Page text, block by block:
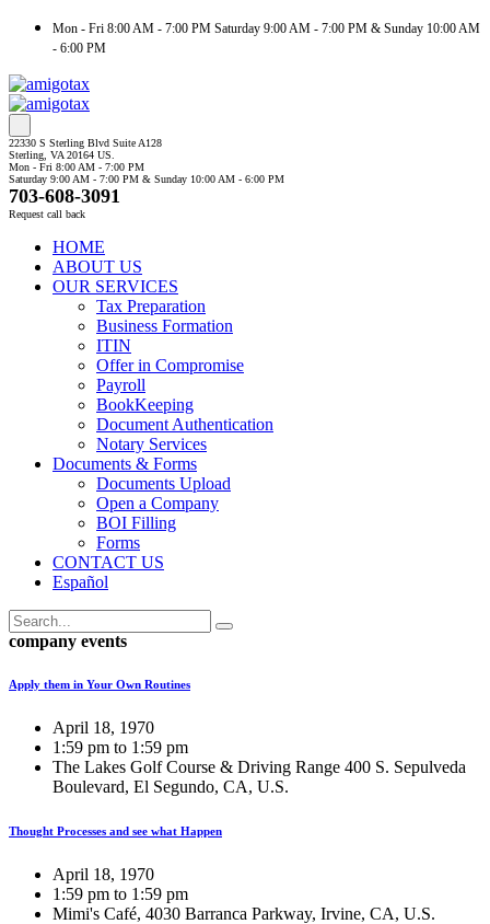
Mon - Fri 8:00 AM - 7:00 PM Saturday 9:00 AM - 7:00 PM & Sunday 10:00 AM
- 6:00 PM
22330 S Sterling Blvd Suite A128
Sterling, VA 20164 US.
Mon - Fri 8:00 AM - 7:00 PM
Saturday 9:00 AM - 7:00 PM & Sunday 10:00 AM - 6:00 PM
703-608-3091
Request call back
HOME
ABOUT US
OUR SERVICES
Tax Preparation
Business Formation
ITIN
Offer in Compromise
Payroll
BookKeeping
Document Authentication
Notary Services
Documents & Forms
Documents Upload
Open a Company
BOI Filling
Forms
CONTACT US
Español
company events
Apply them in Your Own Routines
April 18, 1970
1:59 pm to 1:59 pm
The Lakes Golf Course & Driving Range 400 S. Sepulveda
Boulevard, El Segundo, CA, U.S.
Thought Processes and see what Happen
April 18, 1970
1:59 pm to 1:59 pm
Mimi's Café, 4030 Barranca Parkway, Irvine, CA, U.S.